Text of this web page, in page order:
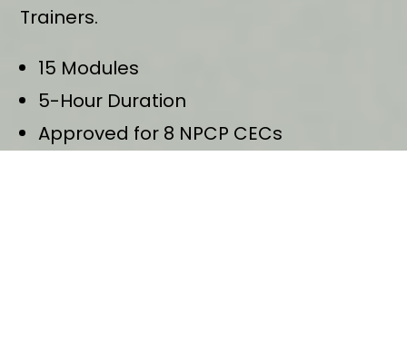
Trainers.
15 Modules
5-Hour Duration
Approved for 8 NPCP CECs